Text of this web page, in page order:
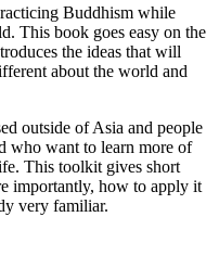
Buddhism while
This book goes easy on the
the ideas that will
about the world and
outside of Asia and people
who want to learn more of
This toolkit gives short
importantly, how to apply it
very familiar.